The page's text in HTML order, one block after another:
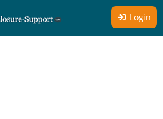
Login